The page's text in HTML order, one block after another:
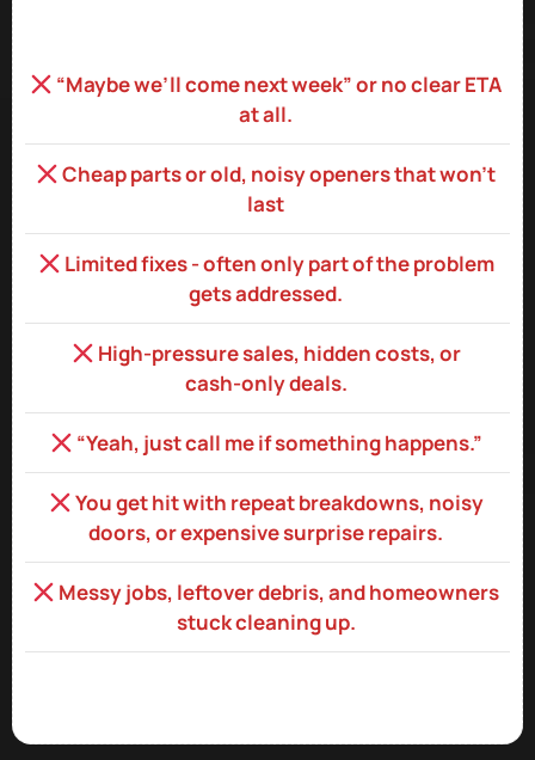
“Maybe we’ll come next week” or no clear ETA
at all.
Cheap parts or old, noisy openers that won’t
last
Limited fixes - often only part of the problem
gets addressed.
High‑pressure sales, hidden costs, or
cash‑only deals.
“Yeah, just call me if something happens.”
You get hit with repeat breakdowns, noisy
doors, or expensive surprise repairs.
Messy jobs, leftover debris, and homeowners
stuck cleaning up.